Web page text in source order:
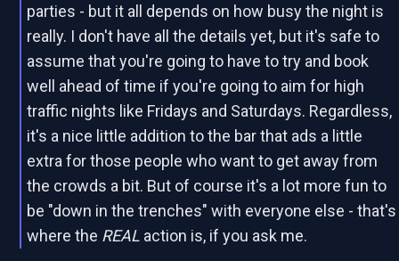
parties - but it all depends on how busy the night is
really. I don't have all the details yet, but it's safe to
assume that you're going to have to try and book
well ahead of time if you're going to aim for high
traffic nights like Fridays and Saturdays. Regardless,
it's a nice little addition to the bar that ads a little
extra for those people who want to get away from
the crowds a bit. But of course it's a lot more fun to
be "down in the trenches" with everyone else - that's
where the REAL action is, if you ask me.